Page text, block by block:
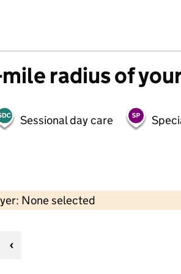
radius of
Sessional day care
None selected